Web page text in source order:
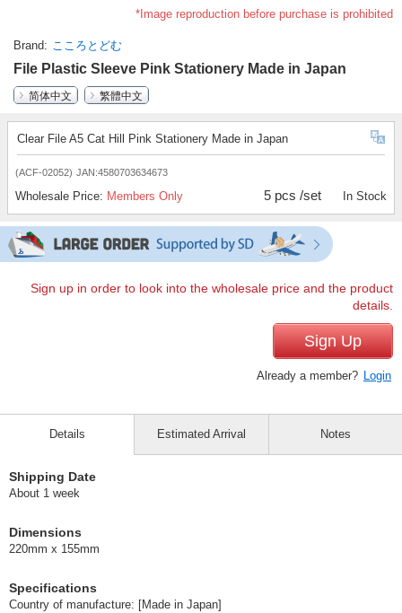
*Image reproduction before purchase is prohibited
Brand こころとどむ
File Plastic Sleeve Pink Stationery Made in Japan
简体中文
繁體中文
Clear File A5 Cat Hill Pink Stationery Made in Japan
(ACF-02052) JAN:4580703634673
Wholesale Price: Members Only 5 pcs /set In Stock
Sign up in order to look into the wholesale price and the product
details.
Sign Up
Already a member? Login
Details
Shipping Date
About 1 week
Dimensions
220mm x 155mm
Specifications
Country of manufacture: [Made in Japan]
Estimated Arrival Notes